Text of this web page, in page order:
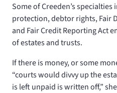
Some of Creeden’s
protection, debtor rights, Fair
and Fair Credit Reporting Act
of estates and trusts.
If there is money, or some
“courts would divvy up the
is left unpaid is written off,”